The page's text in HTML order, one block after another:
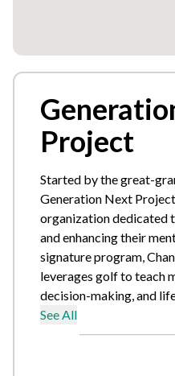
Project
Started by the great-
Generation Next
organization dedicated
and enhancing their
signature program,
leverages golf to teach
decision-making, and
See All